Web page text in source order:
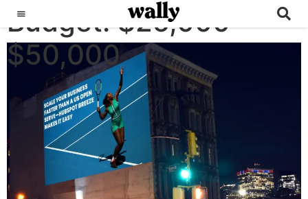
Budget:$25,000 -
$50,000
US OPEN